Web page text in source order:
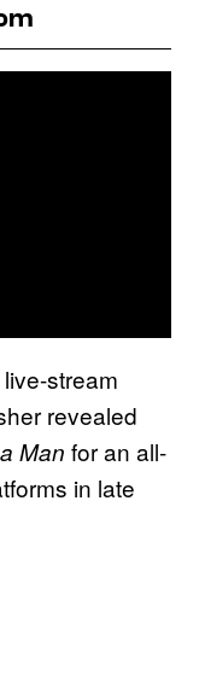
stream
revealed
Man for an all-
in late